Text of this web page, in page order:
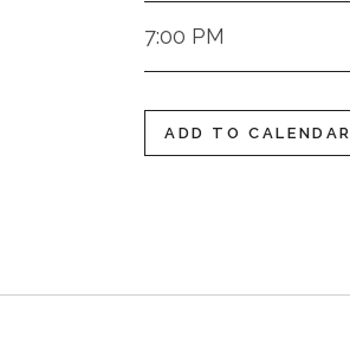
7:00 PM
ADD TO CALENDAR